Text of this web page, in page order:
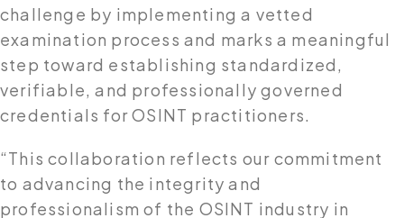
challenge by implementing a vetted
examination process and marks a meaningful
step toward establishing standardized,
verifiable, and professionally governed
credentials for OSINT practitioners.
“This collaboration reflects our commitment
to advancing the integrity and
professionalism of the OSINT industry in